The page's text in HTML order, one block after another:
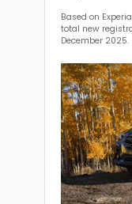
Based on
total new
December 2025.